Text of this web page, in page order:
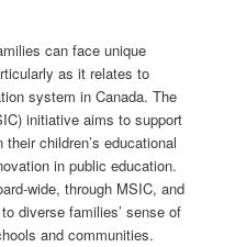
can face unique
as it relates to
system in Canada. The
initiative aims to support
children’s educational
in public education.
wide, through MSIC, and
diverse families’ sense of
and communities.